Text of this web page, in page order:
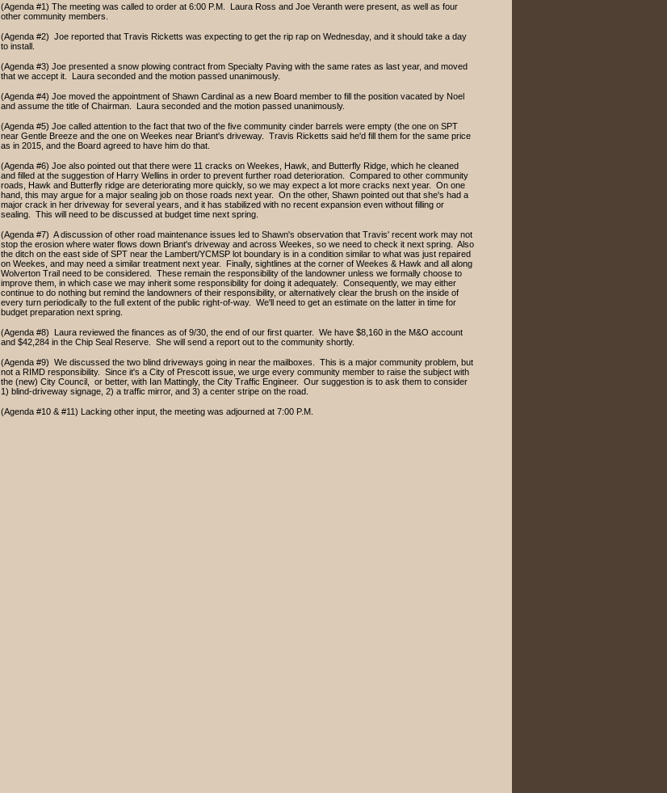
(Agenda #1) The meeting was called to order at 6:00 P.M. Laura Ross and Joe Veranth were present, as well as four
other community members.
(Agenda #2) Joe reported that Travis Ricketts was expecting to get the rip rap on Wednesday, and it should take a day
to install.
(Agenda #3) Joe presented a snow plowing contract from Specialty Paving with the same rates as last year, and moved
that we accept it. Laura seconded and the motion passed unanimously.
(Agenda #4) Joe moved the appointment of Shawn Cardinal as a new Board member to fill the position vacated by Noel
and assume the title of Chairman. Laura seconded and the motion passed unanimously.
(Agenda #5) Joe called attention to the fact that two of the five community cinder barrels were empty (the one on SPT
near Gentle Breeze and the one on Weekes near Briant's driveway. Travis Ricketts said he'd fill them for the same price
as in 2015, and the Board agreed to have him do that.
(Agenda #6) Joe also pointed out that there were 11 cracks on Weekes, Hawk, and Butterfly Ridge, which he cleaned
and filled at the suggestion of Harry Wellins in order to prevent further road deterioration. Compared to other community
roads, Hawk and Butterfly ridge are deteriorating more quickly, so we may expect a lot more cracks next year. On one
hand, this may argue for a major sealing job on those roads next year. On the other, Shawn pointed out that she's had a
major crack in her driveway for several years, and it has stabilized with no recent expansion even without filling or
sealing. This will need to be discussed at budget time next spring.
(Agenda #7) A discussion of other road maintenance issues led to Shawn's observation that Travis' recent work may not
stop the erosion where water flows down Briant's driveway and across Weekes, so we need to check it next spring. Also
the ditch on the east side of SPT near the Lambert/YCMSP lot boundary is in a condition similar to what was just repaired
on Weekes, and may need a similar treatment next year. Finally, sightlines at the corner of Weekes & Hawk and all along
Wolverton Trail need to be considered. These remain the responsibility of the landowner unless we formally choose to
improve them, in which case we may inherit some responsibility for doing it adequately. Consequently, we may either
continue to do nothing but remind the landowners of their responsibility, or alternatively clear the brush on the inside of
every turn periodically to the full extent of the public right-of-way. We'll need to get an estimate on the latter in time for
budget preparation next spring.
(Agenda #8) Laura reviewed the finances as of 9/30, the end of our first quarter. We have $8,160 in the M&O account
and $42,284 in the Chip Seal Reserve. She will send a report out to the community shortly.
(Agenda #9) We discussed the two blind driveways going in near the mailboxes. This is a major community problem, but
not a RIMD responsibility. Since it's a City of Prescott issue, we urge every community member to raise the subject with
the (new) City Council, or better, with Ian Mattingly, the City Traffic Engineer. Our suggestion is to ask them to consider
1) blind-driveway signage, 2) a traffic mirror, and 3) a center stripe on the road.
(Agenda #10 & #11) Lacking other input, the meeting was adjourned at 7:00 P.M.